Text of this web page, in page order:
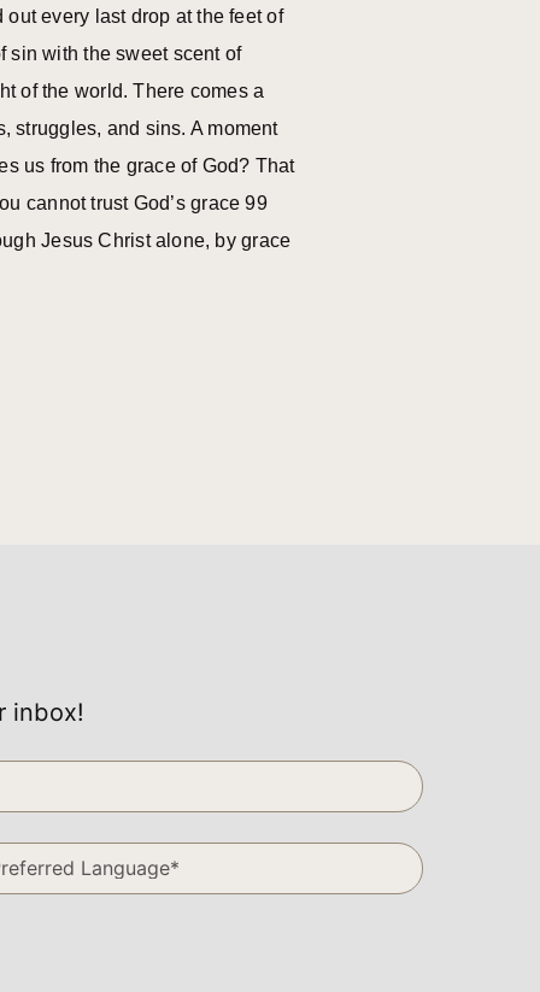
every last drop at the feet of
sin with the sweet scent of
of the world. There comes a
struggles, and sins. A moment
us from the grace of God? That
cannot trust God’s grace 99
Jesus Christ alone, by grace
inbox!